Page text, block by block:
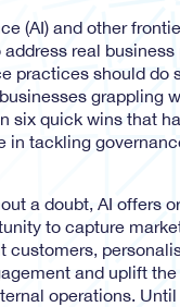
(AI) and other
real business
practices should do
grappling
six quick wins that
in tackling
a doubt, AI offers
to capture
customers,
and uplift
operations.